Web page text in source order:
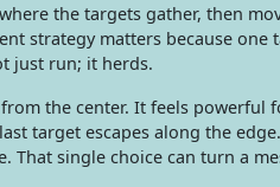
the targets gather, then
strategy matters because
just run; it herds.
the center. It feels powerful
target escapes along the
single choice can turn a